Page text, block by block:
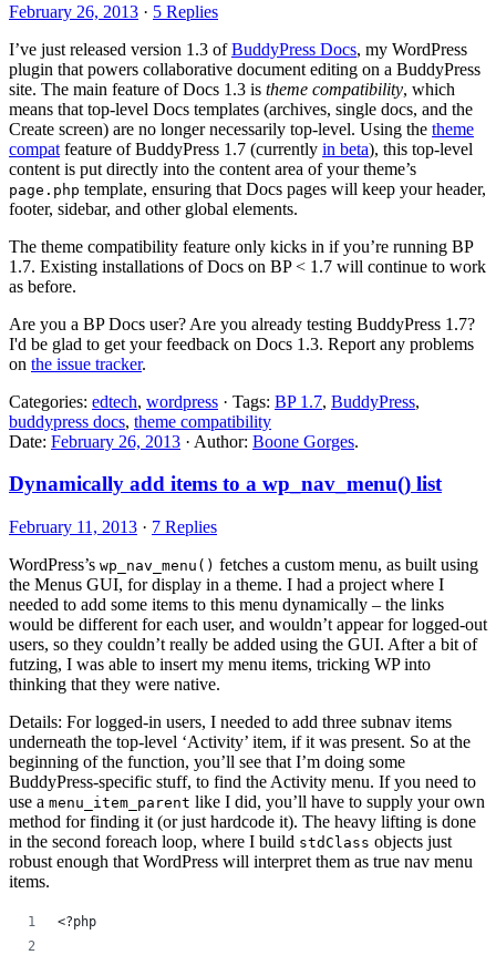
February 26, 2013 · 5 Replies
I’ve just released version 1.3 ofBuddyPress Docs, my WordPress
plugin that powers collaborative document editing on a BuddyPress
site. The main feature of Docs 1.3 is theme compatibility, which
means that top-level Docs templates (archives, single docs, and the
Create screen) are no longer necessarily top-level. Using the theme
compat feature of BuddyPress 1.7 (currently in beta), this top-level
content is put directly into the content area of your theme’s
page.php template, ensuring that Docs pages will keep your header,
footer, sidebar, and other global elements.
The theme compatibility feature only kicks in if you’re running BP
1.7. Existing installations of Docs on BP < 1.7 will continue to work
as before.
Are you a BP Docs user? Are you already testing BuddyPress 1.7?
I'd be glad to get your feedback on Docs 1.3. Report any problems
on the issue tracker.
Categories: edtech, wordpress · Tags: BP 1.7, BuddyPress,
buddypress docs, theme compatibility
Date: February 26, 2013 · Author: Boone Gorges.
Dynamically add items to a wp_nav_menu() list
February 11, 2013 · 7 Replies
WordPress’s wp_nav_menu() fetches a custom menu, as built using
the Menus GUI, for display in a theme. I had a project where I
needed to add some items to this menu dynamically – the links
would be different for each user, and wouldn’t appear for logged-out
users, so they couldn’t really be added using the GUI. After a bit of
futzing, I was able to insert my menu items, tricking WP into
thinking that they were native.
Details: For logged-in users, I needed to add three subnav items
underneath the top-level ‘Activity’ item, if it was present. So at the
beginning of the function, you’ll see that I’m doing some
BuddyPress-specific stuff, to find the Activity menu. If you need to
use a menu_item_parent like I did, you’ll have to supply your own
method for finding it (or just hardcode it). The heavy lifting is done
in the second foreach loop, where I build stdClass objects just
robust enough that WordPress will interpret them as true nav menu
items.
<?php